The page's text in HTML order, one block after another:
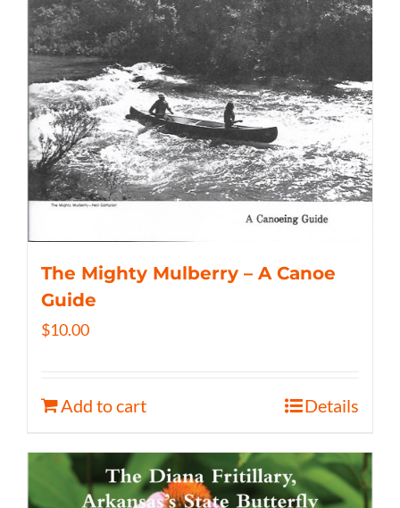
The Mighty Mulberry – A Canoe
Guide
$10.00
Add to cart Details